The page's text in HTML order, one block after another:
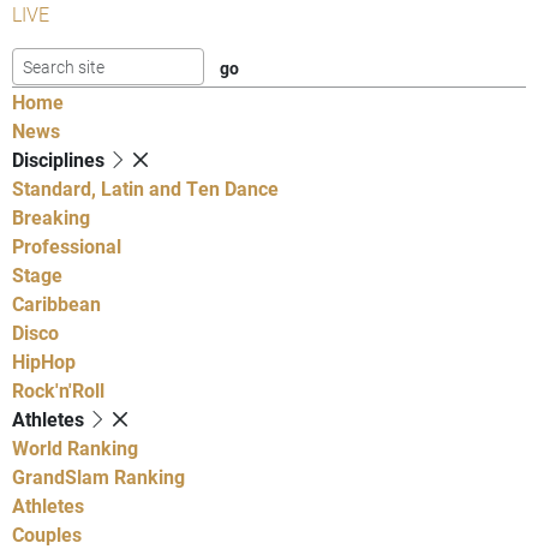
LIVE
Home
News
Disciplines
Standard, Latin and Ten Dance
Breaking
Professional
Stage
Caribbean
Disco
HipHop
Rock'n'Roll
Athletes
World Ranking
GrandSlam Ranking
Athletes
Couples